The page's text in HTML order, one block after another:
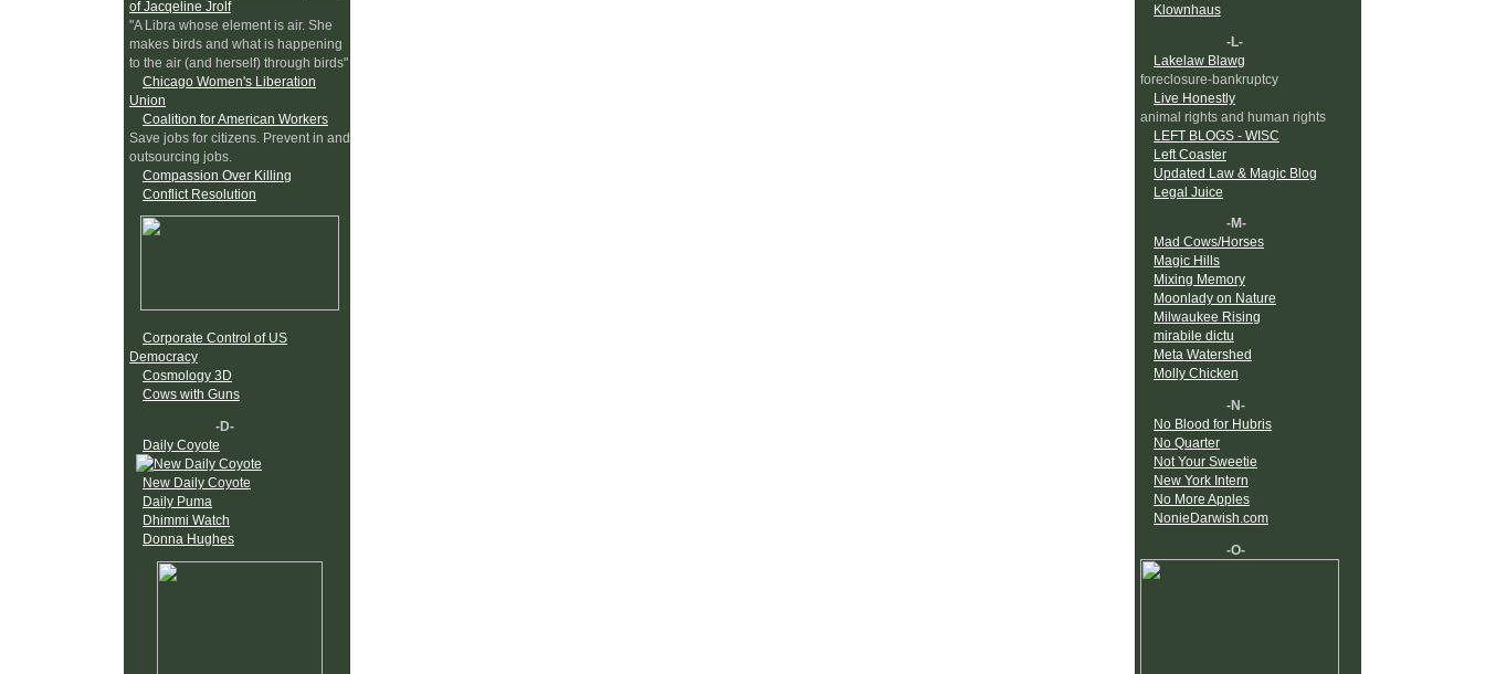
"A Libra whose element is air. She
makes birds and what is happening
to the air (and herself) through birds"
Chicago Women's Liberation
Union
Coalition for American Workers
Save jobs for citizens. Prevent in and
outsourcing jobs.
Compassion Over Killing
Conflict Resolution
Corporate Control of US
Democracy
Cosmology 3D
Cows with Guns
-D-
Daily Coyote
New Daily Coyote
Daily Puma
Dhimmi Watch
Donna Hughes
Klownhaus
-L-
Lakelaw Blawg
foreclosure-bankruptcy
Live Honestly
animal rights and human rights
LEFT BLOGS - WISC
Left Coaster
Updated Law & Magic Blog
Legal Juice
-M-
Mad Cows/Horses
Magic Hills
Mixing Memory
Moonlady on Nature
Milwaukee Rising
mirabile dictu
Meta Watershed
Molly Chicken
-N-
No Blood for Hubris
No Quarter
Not Your Sweetie
New York Intern
No More Apples
NonieDarwish.com
-O-